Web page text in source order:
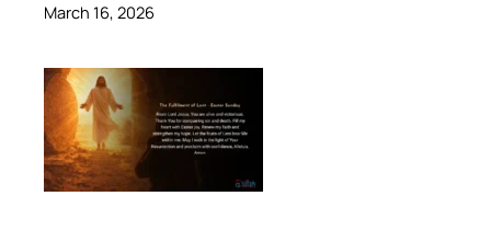
March 16, 2026